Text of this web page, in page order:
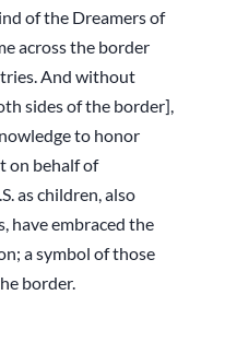
of the Dreamers of
across the border
And without
sides of the border],
to honor
on behalf of
as children, also
have embraced the
a symbol of those
border.